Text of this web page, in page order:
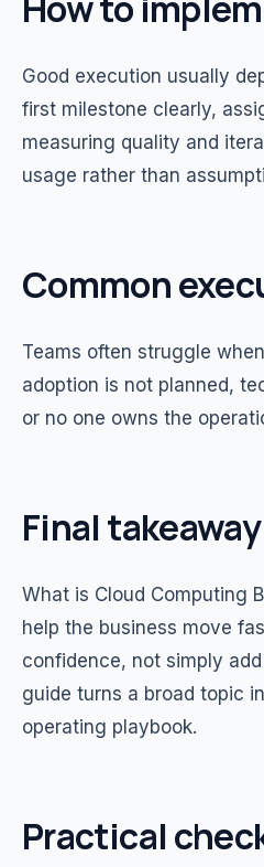
Good execution usually
first milestone clearly,
measuring quality and
usage rather than
Common
Teams often struggle
adoption is not planned,
or no one owns the
Final takeaway
What is Cloud Computing
help the business move
confidence, not simply
guide turns a broad topic
operating playbook.
Practical